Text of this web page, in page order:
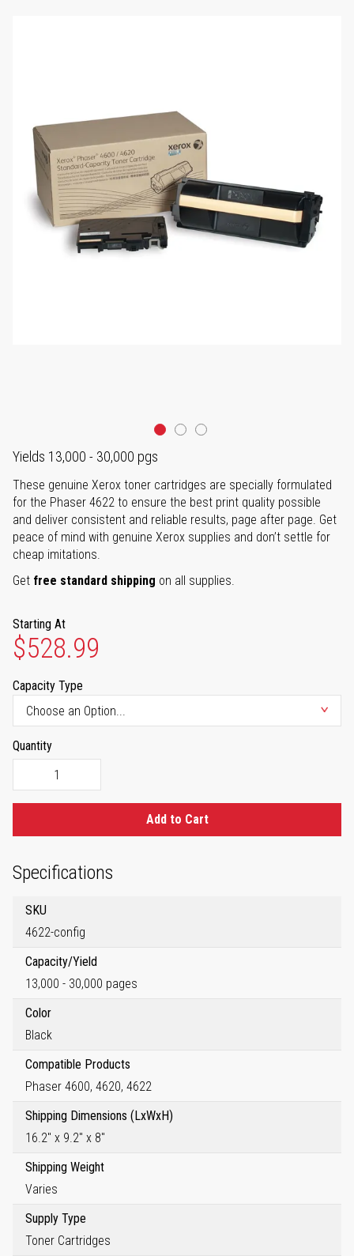
Yields 13,000 - 30,000 pgs
These genuine Xerox toner cartridges are specially formulated
for the Phaser 4622 to ensure the best print quality possible
and deliver consistent and reliable results, page after page. Get
peace of mind with genuine Xerox supplies and don’t settle for
cheap imitations.
Get free standard shipping on all supplies.
Starting At
$528.99
Capacity Type
Quantity
Add to Cart
Specifications
SKU
4622-config
Capacity/Yield
13,000 - 30,000 pages
Color
Black
Compatible Products
Phaser 4600, 4620, 4622
Shipping Dimensions (LxWxH)
16.2" x 9.2" x 8"
Shipping Weight
Varies
Supply Type
Toner Cartridges